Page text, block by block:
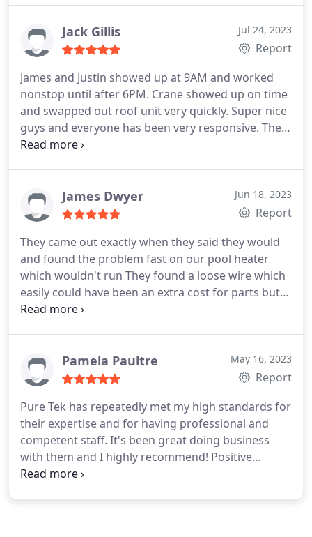
recommend them for installs, upgrades, and
repairs of your HVAC system!
Jack Gillis Jul 24, 2023
Report
James and Justin showed up at 9AM and worked
nonstop until after 6PM. Crane showed up on time
and swapped out roof unit very quickly. Super nice
guys and everyone has been very responsive. The
owner came out in the late afternoon to check the
James Dwyer Jun 18, 2023
Report
They came out exactly when they said they would
and found the problem fast on our pool heater
which wouldn't run They found a loose wire which
easily could have been an extra cost for parts but
instead they showed honesty which is rare in the
wait hours to find out my thermostat wasn't
running correctly which I knew was probably the
gave me two alternatives and I'm very happy finally
someone has come through with being just honest
and professional and that's pride in their business
and definitely should be proud. Thanks to your
company and the people that work for you.
Pamela Paultre May 16, 2023
Report
Pure Tek has repeatedly met my high standards for
their expertise and for having professional and
competent staff. It's been great doing business
with them and I highly recommend! Positive
Responsiveness, Punctuality, Quality,